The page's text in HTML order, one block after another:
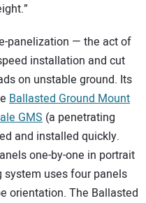
panelization — the act of
installation and cut
on unstable ground. Its
Ballasted Ground Mount
GMS (a penetrating
and installed quickly.
one-by-one in portrait
uses four panels
orientation. The Ballasted